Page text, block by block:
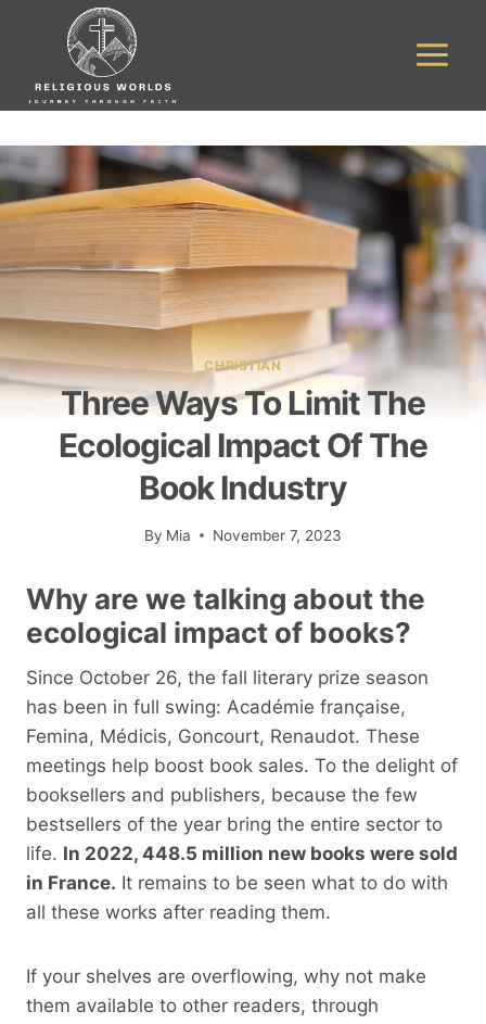
CHRISTIAN
Three Ways To Limit The
Ecological Impact Of The
Book Industry
By Mia November 7, 2023
Why are we talking about the
ecological impact of books?
Since October 26, the fall literary prize season
has been in full swing: Académie française,
Femina, Médicis, Goncourt, Renaudot. These
meetings help boost book sales. To the delight of
booksellers and publishers, because the few
bestsellers of the year bring the entire sector to
life. In 2022, 448.5 million new books were sold
in France. It remains to be seen what to do with
all these works after reading them.
If your shelves are overflowing, why not make
them available to other readers, through